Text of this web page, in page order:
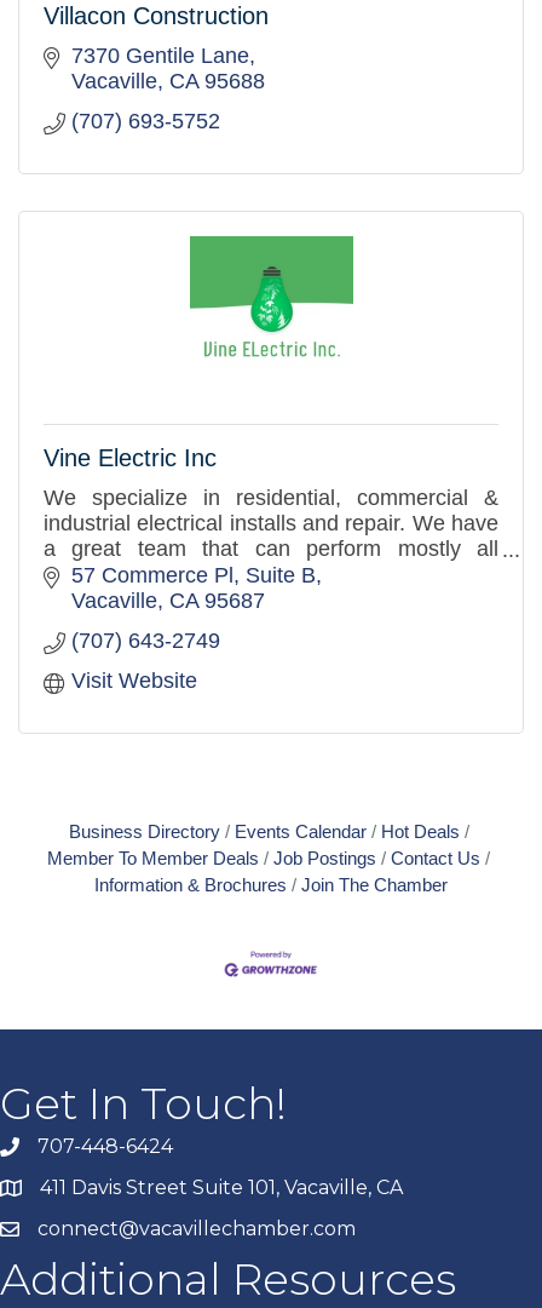
Villacon Construction
7370 Gentile Lane
Vacaville CA 95688
(707) 693-5752
Vine Electric Inc
We specialize in residential, commercial &
industrial electrical installs and repair. We have
a great team that can perform mostly all
electrical related installs.
57 Commerce Pl
Suite B
Vacaville CA 95687
(707) 643-2749
Visit Website
Business Directory Events Calendar
Hot Deals
Member To Member Deals
Job Postings
Contact Us
Information & Brochures
Join The Chamber
Get In Touch!
707-448-6424
411 Davis Street Suite 101, Vacaville, CA
connect@vacavillechamber.com
Additional Resources